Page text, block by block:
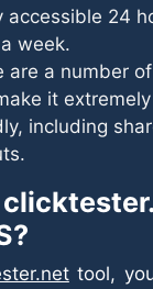
accessible 24
week.
are a number
it
including
tool,